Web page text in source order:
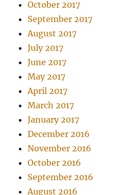
October 2017
September 2017
August 2017
July 2017
June 2017
May 2017
April 2017
March 2017
January 2017
December 2016
November 2016
October 2016
September 2016
August 2016